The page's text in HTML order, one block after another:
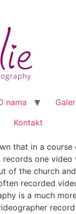
nama
Kontakt
that in a
one video
of the church
recorded
is a much